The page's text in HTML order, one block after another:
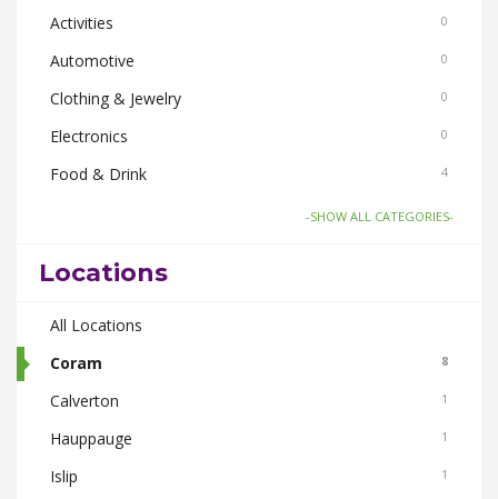
Activities 0
Automotive 0
Clothing & Jewelry 0
Electronics 0
Food & Drink 4
0
Home & Garden
Pets
Real Estate 0
Smoke Shops 0
Travel 0
-SHOW ALL CATEGORIES-
Locations
All Locations
Coram
8
Calverton 1
Hauppauge 1
Islip 1